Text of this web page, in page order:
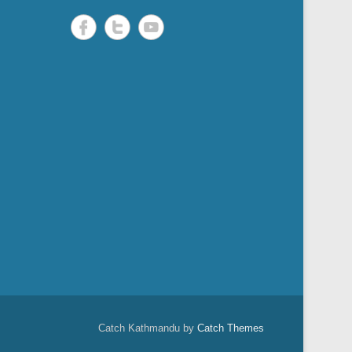
Catch Kathmandu by Catch Themes